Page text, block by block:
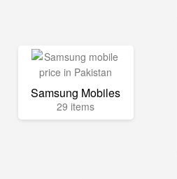
Samsung Mobiles
29 items